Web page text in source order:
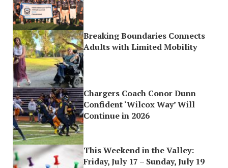
Breaking Boundaries Connects
Adults with Limited Mobility
Chargers Coach Conor Dunn
Confident ‘Wilcox Way’ Will
Continue in 2026
This Weekend in the Valley:
Friday, July 17 – Sunday, July 19